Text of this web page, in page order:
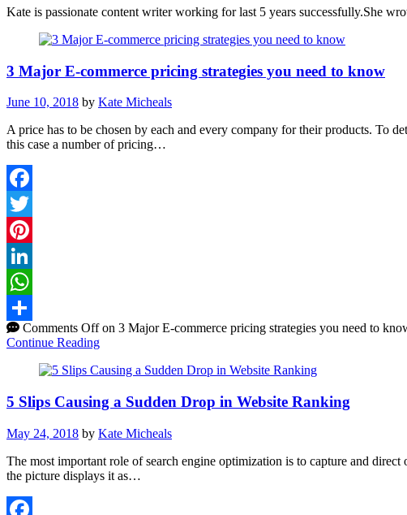
Kate is passionate content writer working for last 5 years successfully.She
3 Major E-commerce pricing strategies you need to know
June 10, 2018 by Kate Micheals
A price has to be chosen by each and every company for their products. To
this case a number of pricing…
Facebook
Twitter
Pinterest
LinkedIn
WhatsApp
ShareComments Offon 3 Major E-commerce pricing strategies you need to
Continue Reading
5 Slips Causing a Sudden Drop in Website Ranking
May 24, 2018 by Kate Micheals
The most important role of search engine optimization is to capture and
the picture displays it as…